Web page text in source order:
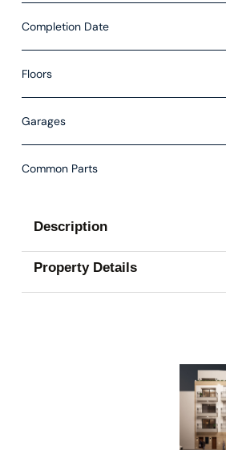
Completion Date
Floors
Garages
Common Parts
Description
Property Details